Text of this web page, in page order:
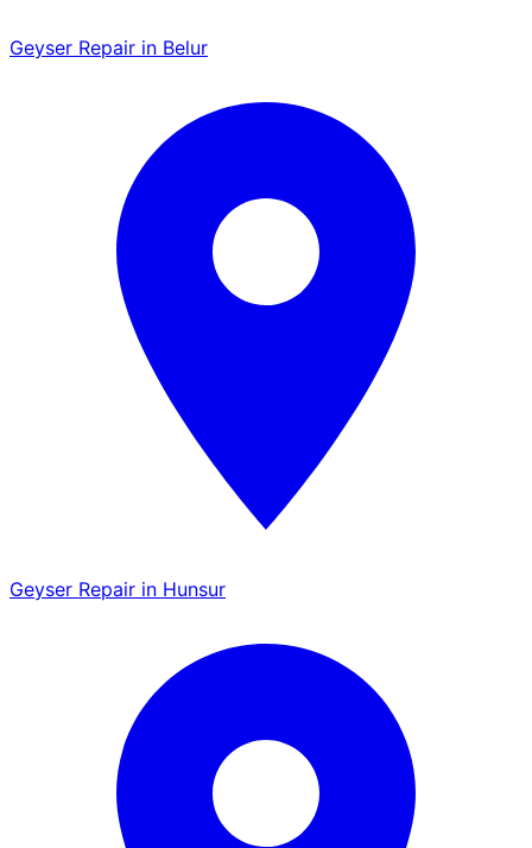
Geyser Repair in Belur
Geyser Repair in Hunsur